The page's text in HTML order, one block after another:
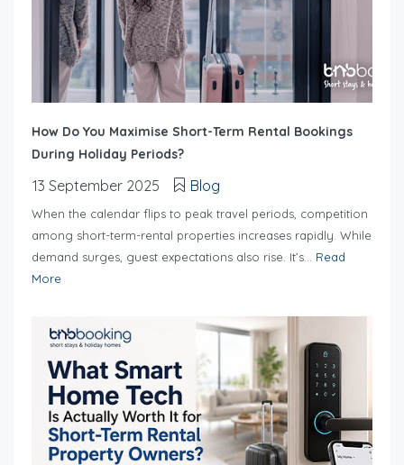
How Do You Maximise Short-Term Rental Bookings
During Holiday Periods?
13 September 2025 Blog
When the calendar flips to peak travel periods, competition
among short-term-rental properties increases rapidly. While
demand surges, guest expectations also rise. It’s... Read
More